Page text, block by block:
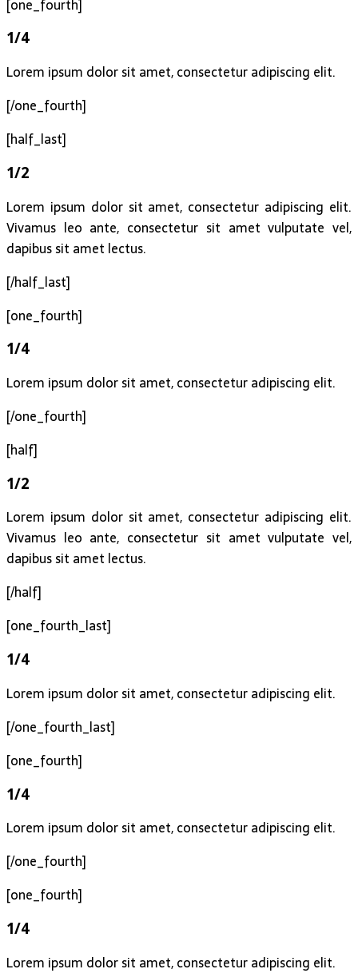
[one_fourth]
1/4
Lorem ipsum dolor sit amet, consectetur adipiscing elit.
[/one_fourth]
[half_last]
1/2
Lorem ipsum dolor sit amet, consectetur adipiscing elit.
Vivamus leo ante, consectetur sit amet vulputate vel,
dapibus sit amet lectus.
[/half_last]
[one_fourth]
1/4
Lorem ipsum dolor sit amet, consectetur adipiscing elit.
[/one_fourth]
[half]
1/2
Lorem ipsum dolor sit amet, consectetur adipiscing elit.
Vivamus leo ante, consectetur sit amet vulputate vel,
dapibus sit amet lectus.
[/half]
[one_fourth_last]
1/4
Lorem ipsum dolor sit amet, consectetur adipiscing elit.
[/one_fourth_last]
[one_fourth]
1/4
Lorem ipsum dolor sit amet, consectetur adipiscing elit.
[/one_fourth]
[one_fourth]
1/4
Lorem ipsum dolor sit amet, consectetur adipiscing elit.